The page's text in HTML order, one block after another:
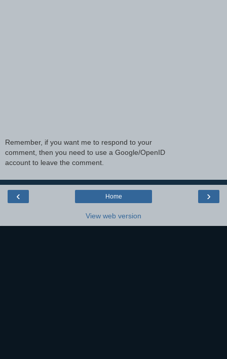
Remember, if you want me to respond to your
comment, then you need to use a Google/OpenID
account to leave the comment.
‹ ›
Home
View web version